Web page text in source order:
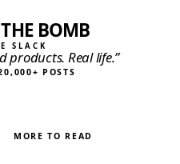
BOMB
SLACK
products. Real life.”
POSTS
MORE TO READ